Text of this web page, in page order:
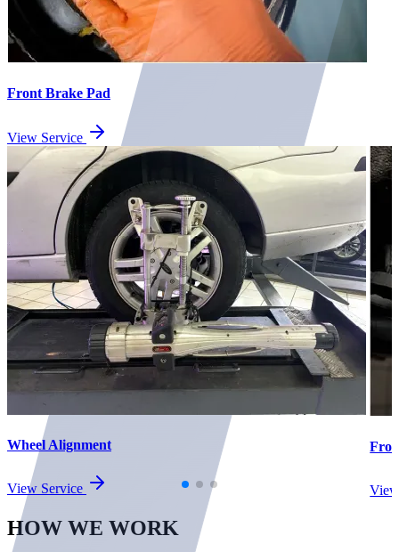
Front Brake Pad
View Service
Wheel Alignment
View Service
HOW WE WORK